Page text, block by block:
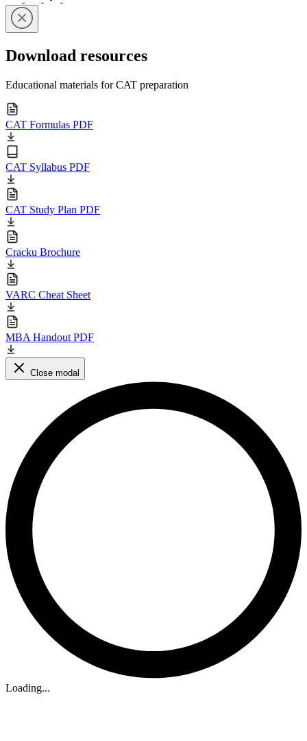
Download resources
Educational materials for CAT preparation
CAT Formulas PDF
CAT Syllabus PDF
CAT Study Plan PDF
Cracku Brochure
VARC Cheat Sheet
MBA Handout PDF
Close modal
Loading...